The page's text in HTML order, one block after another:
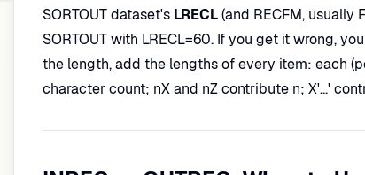
SORTOUT dataset's LRECL(and RECFM, usually
SORTOUT with LRECL=60. If you get it wrong,
the length, add the lengths of every item: each
character count; nX and nZ contribute n; X'...'